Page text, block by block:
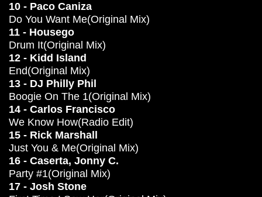
10 - Paco Caniza
Do You Want Me(Original Mix)
11 - Housego
Drum It(Original Mix)
12 - Kidd Island
End(Original Mix)
13 - DJ Philly Phil
Boogie On The 1(Original Mix)
14 - Carlos Francisco
We Know How(Radio Edit)
15 - Rick Marshall
Just You & Me(Original Mix)
16 - Caserta, Jonny C.
Party #1(Original Mix)
17 - Josh Stone